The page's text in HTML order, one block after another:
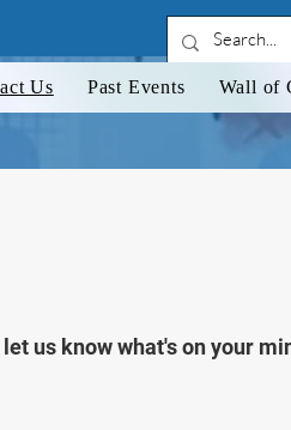
Us Past Events Wall of
US
us know what's on your